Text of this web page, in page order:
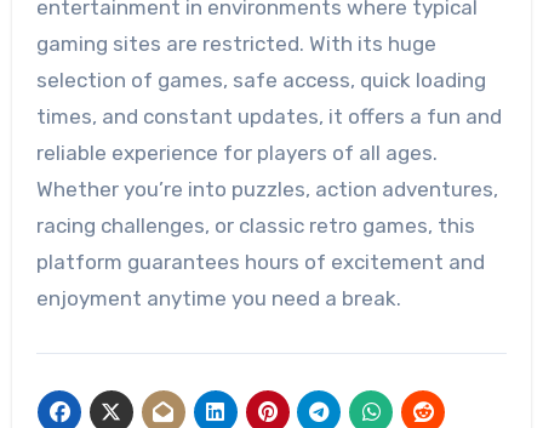
entertainment in environments where typical
gaming sites are restricted. With its huge
selection of games, safe access, quick loading
times, and constant updates, it offers a fun and
reliable experience for players of all ages.
Whether you’re into puzzles, action adventures,
racing challenges, or classic retro games, this
platform guarantees hours of excitement and
enjoyment anytime you need a break.